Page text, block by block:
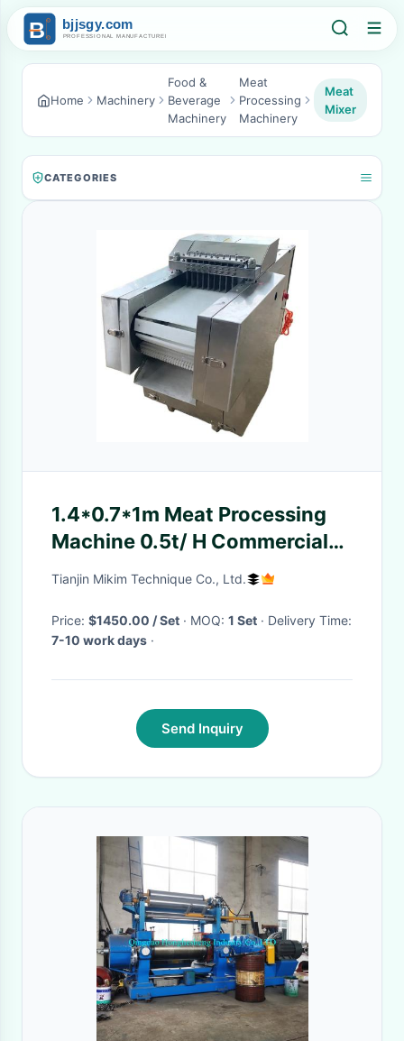
Home Machinery
Food &
Beverage
Machinery
Meat
Processing
Machinery
Meat
Mixer
CATEGORIES
1.4*0.7*1m Meat Processing
Machine 0.5t/ H Commercial
Meat Dicer Machine
Tianjin Mikim Technique Co., Ltd.
Price: $1450.00 / Set · MOQ: 1 Set
· Delivery Time:
7-10 work days ·
Send Inquiry